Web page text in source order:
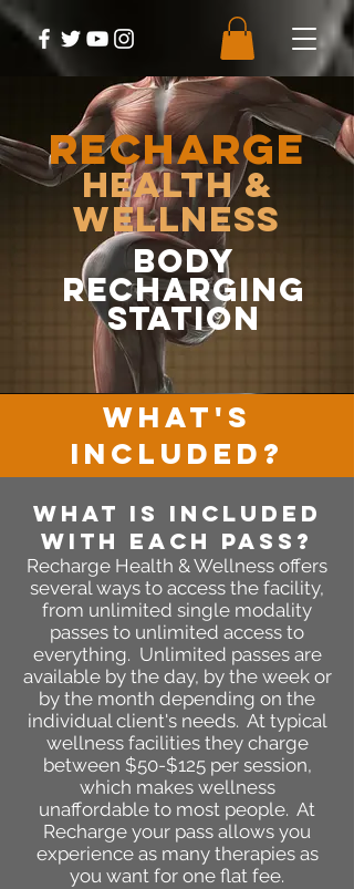
RECHARGE
Health &
Wellness
body
recharging
station
WHAT'S
INCLUDED?
WHAT IS INCLUDED
WITH EACH PASS?
Recharge Health & Wellness offers
several ways to access the facility,
from unlimited single modality
passes to unlimited access to
everything. Unlimited passes are
available by the day, by the week or
by the month depending on the
individual client's needs. At typical
wellness facilities they charge
between $50-$125 per session,
which makes wellness
unaffordable to most people. At
Recharge your pass allows you
experience as many therapies as
you want for one flat fee.